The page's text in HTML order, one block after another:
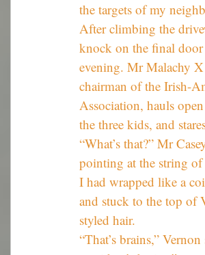
the targets of my
After climbing the
knock on the final
evening. Mr Malachy X
chairman of the Irish-
Association, hauls
the three kids, and
“What’s that?” Mr
pointing at the string of
I had wrapped like a
and stuck to the top of
styled hair.
“That’s brains,” Vernon